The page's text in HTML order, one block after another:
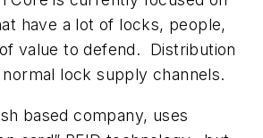
have a lot of locks, people,
value to defend. Distribution
lock supply channels.
based company, uses